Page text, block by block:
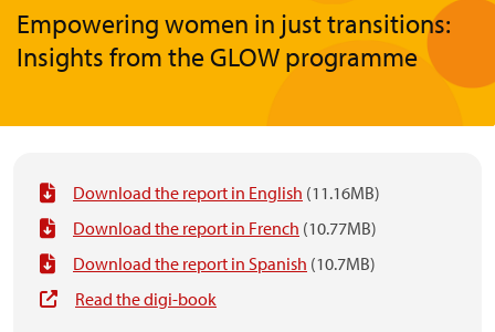
Empowering women in just transitions:
Insights from the GLOW programme
Download the report in English (11.16MB)
Download the report in French (10.77MB)
Download the report in Spanish (10.7MB)
Read the digi-book